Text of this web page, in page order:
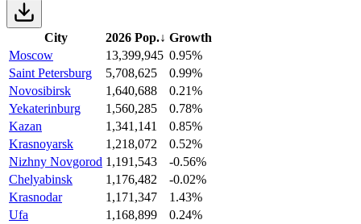
City 2026 Pop.↓ Growth
Moscow
13,399,945 0.95%
Saint Petersburg
5,708,625
0.99%
Novosibirsk
1,640,688
0.21%
Yekaterinburg
1,560,285
0.78%
Kazan
1,341,141
0.85%
Krasnoyarsk
1,218,072
0.52%
Nizhny Novgorod 1,191,543
-0.56%
Chelyabinsk
1,176,482
-0.02%
Krasnodar
1,171,347
1.43%
Ufa
1,168,899
0.24%